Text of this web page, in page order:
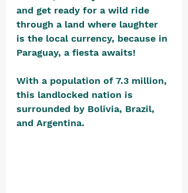
and get ready for a wild ride
through a land where laughter
is the local currency, because in
Paraguay, a fiesta awaits!
With a population of 7.3 million,
this landlocked nation is
surrounded by Bolivia, Brazil,
and Argentina.